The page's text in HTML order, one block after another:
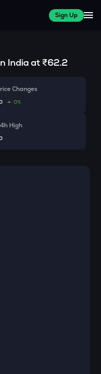
Sign Up
India at ₹62.2
Changes
0%
High